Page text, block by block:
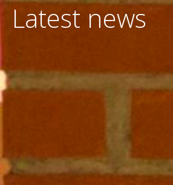
Latest news